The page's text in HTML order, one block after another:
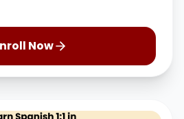
Enroll Now